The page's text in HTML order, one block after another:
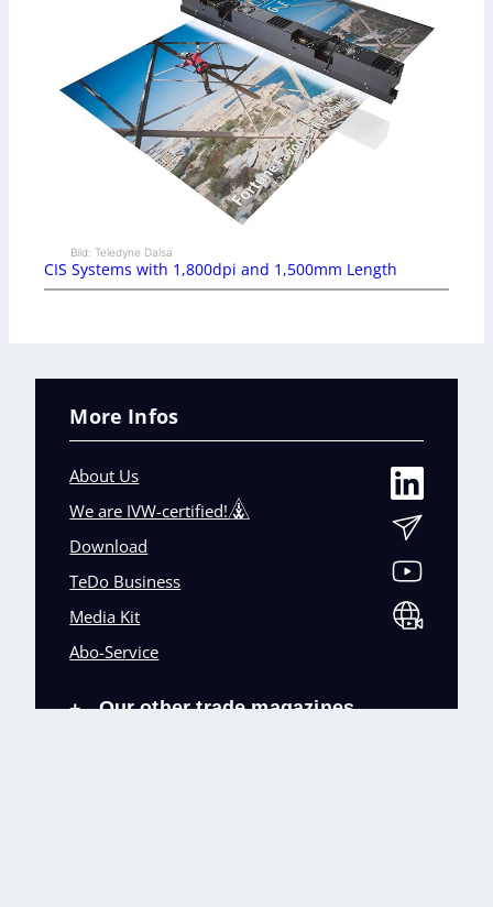
Bild: Teledyne Dalsa
CIS Systems with 1,800dpi and 1,500mm Length
More Infos
About Us
We are IVW-certified!
Download
TeDo Business
Media Kit
Abo-Service
+ Our other trade magazines